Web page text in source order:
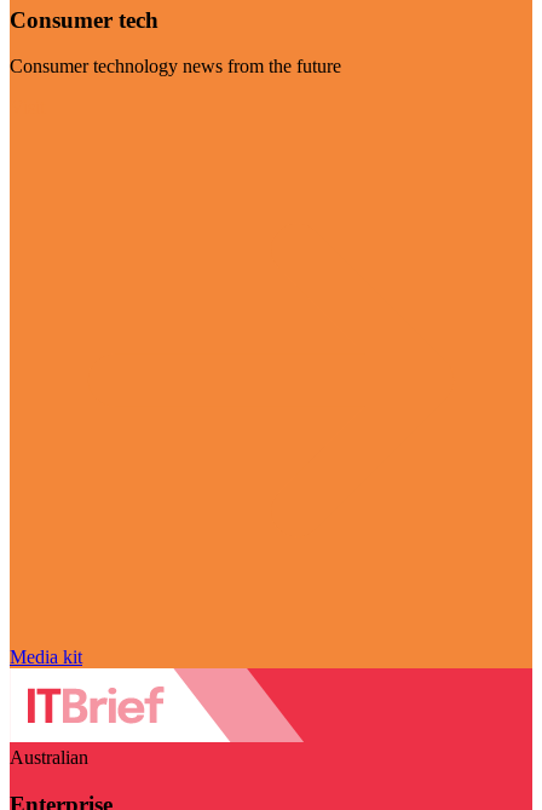
Consumer tech
Consumer technology news from the future
Media kit
Australian
Enterprise